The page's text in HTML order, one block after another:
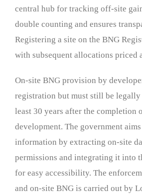
central hub for tracking off-site
double counting and ensures
Registering a site on the BNG
with subsequent allocations priced
On-site BNG provision by
registration but must still be legally
least 30 years after the completion
development. The government
information by extracting on-site
permissions and integrating it into
for easy accessibility. The
and on-site BNG is carried out by